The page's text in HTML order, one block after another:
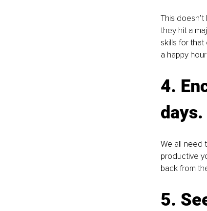
This
they hit a
skills for
a happy
4.
days.
We all need
productive
back from
5.